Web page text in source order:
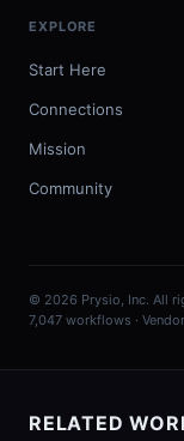
EXPLORE
Start Here
Connections
Mission
Community
© 2026 Prysio, Inc. All
7,047 workflows ·
RELATED